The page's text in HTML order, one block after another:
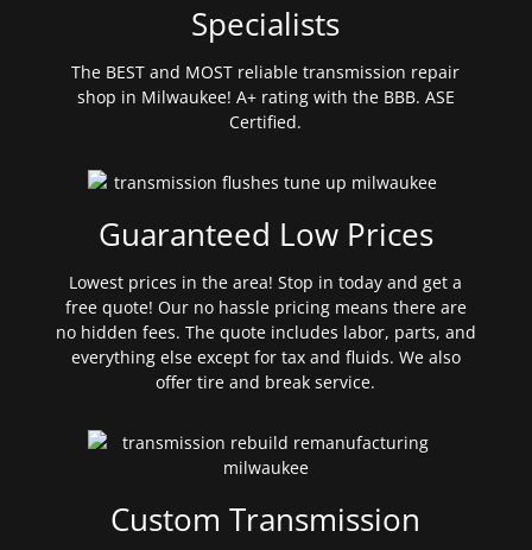
Specialists
The BEST and MOST reliable transmission repair
shop in Milwaukee! A+ rating with the BBB. ASE
Certified.
Guaranteed Low Prices
Lowest prices in the area! Stop in today and get a
free quote! Our no hassle pricing means there are
no hidden fees. The quote includes labor, parts, and
everything else except for tax and fluids. We also
offer tire and break service.
Custom Transmission